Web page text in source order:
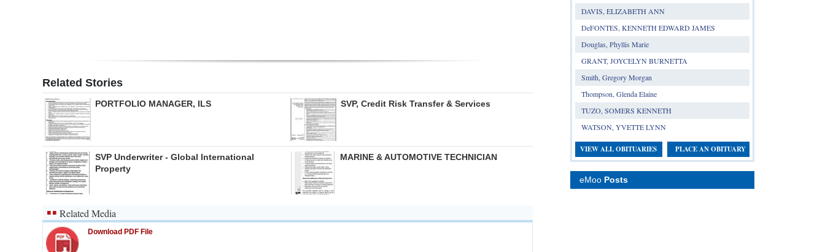
Related Stories
PORTFOLIO MANAGER, ILS SVP, Credit Risk Transfer & Services
SVP Underwriter - Global International
Property
MARINE & AUTOMOTIVE TECHNICIAN
Related Media
Download PDF File
DAVIS, ELIZABETH ANN
DeFONTES, KENNETH EDWARD JAMES
Douglas, Phyllis Marie
GRANT, JOYCELYN BURNETTA
Smith, Gregory Morgan
Thompson, Glenda Elaine
TUZO, SOMERS KENNETH
WATSON, YVETTE LYNN
VIEW ALL OBITUARIES PLACE AN OBITUARY
eMoo Posts